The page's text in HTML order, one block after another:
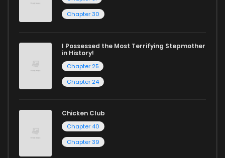
Chapter 30
I Possessed the Most Terrifying Stepmother
in History!
Chapter 25
Chapter 24
Chicken Club
Chapter 40
Chapter 39